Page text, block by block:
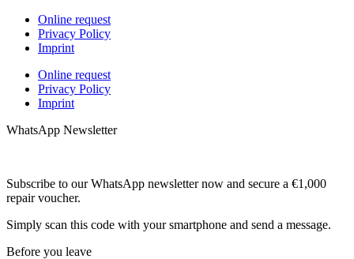
Online request
Privacy Policy
Imprint
Online request
Privacy Policy
Imprint
WhatsApp Newsletter
Subscribe to our WhatsApp newsletter now and secure a €1,000
repair voucher.
Simply scan this code with your smartphone and send a message.
Before you leave